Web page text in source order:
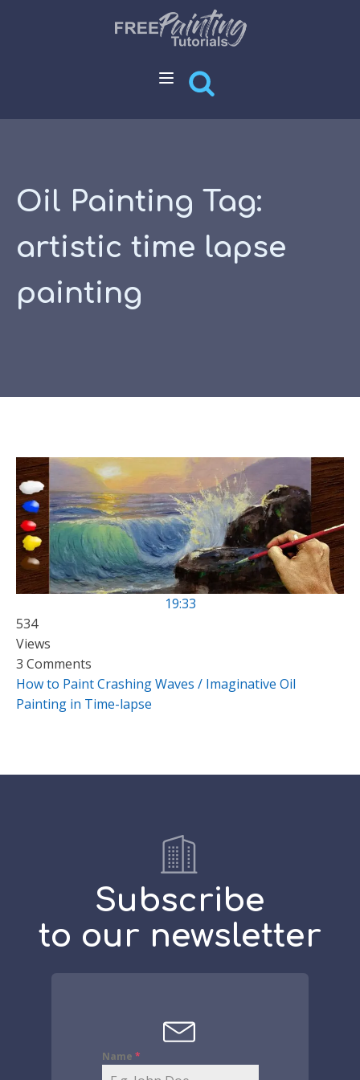
Oil Painting Tag:
artistic time lapse
painting
19:33
534
Views
3 Comments
How to Paint Crashing Waves / Imaginative Oil
Painting in Time-lapse
Subscribe
to our newsletter
Name *